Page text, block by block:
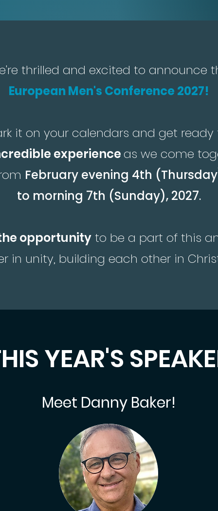
thrilled and excited to announce
European Men's Conference 2027!
it on your calendars and get ready
experienceas we come
February evening 4th
to morning 7th (Sunday), 2027.
opportunityto be a part of this
in unity, building each other in
YEAR'S
Meet Danny Baker!